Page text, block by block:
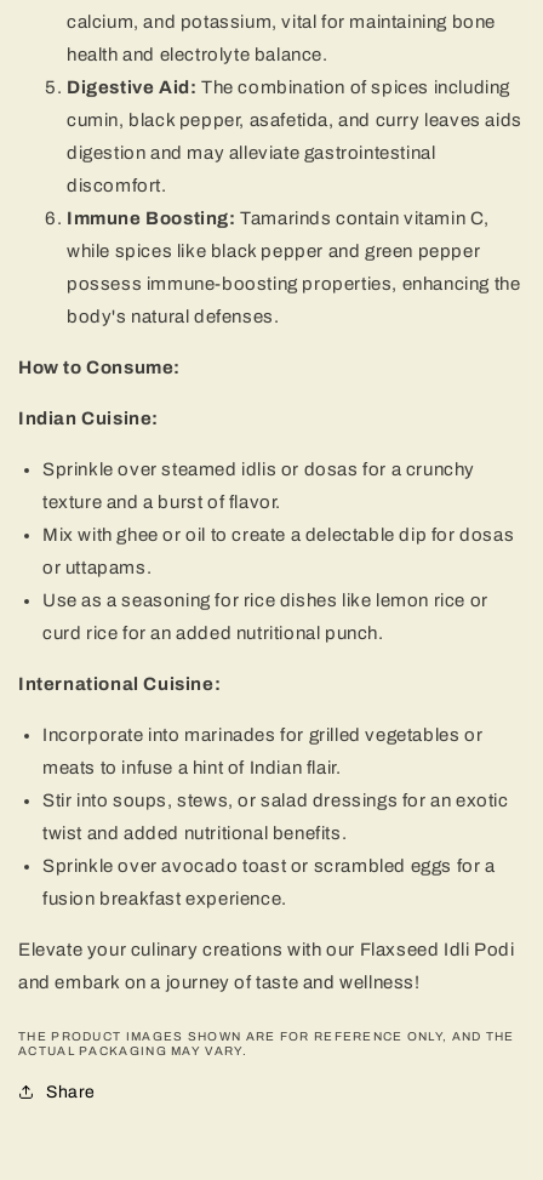
calcium, and potassium, vital for maintaining bone
health and electrolyte balance.
Digestive Aid: The combination of spices including
cumin, black pepper, asafetida, and curry leaves aids
digestion and may alleviate gastrointestinal
discomfort.
Immune Boosting: Tamarinds contain vitamin C,
while spices like black pepper and green pepper
possess immune-boosting properties, enhancing the
body's natural defenses.
How to Consume:
Indian Cuisine:
Sprinkle over steamed idlis or dosas for a crunchy
texture and a burst of flavor.
Mix with ghee or oil to create a delectable dip for dosas
or uttapams.
Use as a seasoning for rice dishes like lemon rice or
curd rice for an added nutritional punch.
International Cuisine:
Incorporate into marinades for grilled vegetables or
meats to infuse a hint of Indian flair.
Stir into soups, stews, or salad dressings for an exotic
twist and added nutritional benefits.
Sprinkle over avocado toast or scrambled eggs for a
fusion breakfast experience.
Elevate your culinary creations with our Flaxseed Idli Podi
and embark on a journey of taste and wellness!
THE PRODUCT IMAGES SHOWN ARE FOR REFERENCE ONLY, AND THE
ACTUAL PACKAGING MAY VARY.
Share